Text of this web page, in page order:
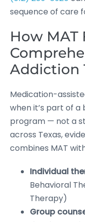
sequence of care
How MAT
Addiction
Medication-
when it’s part of
program — not a
across Texas,
combines MAT
Individual
Behavioral
Therapy)
Group